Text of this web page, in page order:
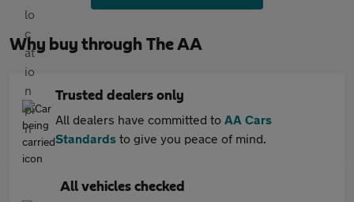
Why buy through The AA
Trusted dealers only
All dealers have committed to AA Cars
Standards to give you peace of mind.
All vehicles checked